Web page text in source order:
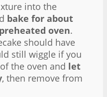
into the
bake for about
oven.
should have
still wiggle if you
the oven and let
, then remove from